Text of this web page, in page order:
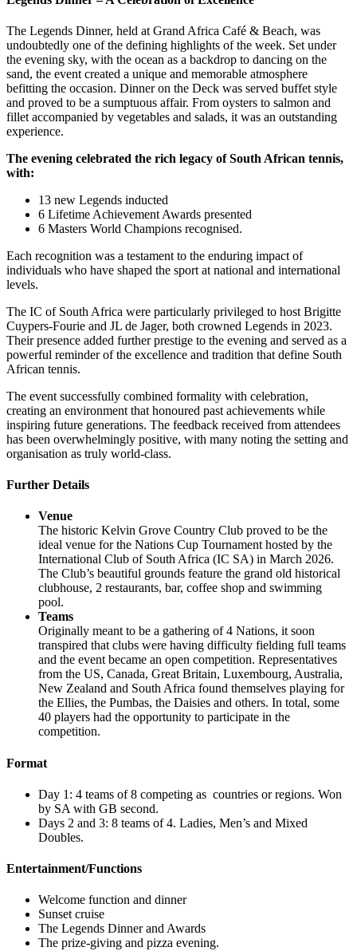
The Legends Dinner, held at Grand Africa Café & Beach, was
undoubtedly one of the defining highlights of the week. Set under
the evening sky, with the ocean as a backdrop to dancing on the
sand, the event created a unique and memorable atmosphere
befitting the occasion. Dinner on the Deck was served buffet style
and proved to be a sumptuous affair. From oysters to salmon and
fillet accompanied by vegetables and salads, it was an outstanding
experience.
The evening celebrated the rich legacy of South African tennis,
with:
13 new Legends inducted
6 Lifetime Achievement Awards presented
6 Masters World Champions recognised.
Each recognition was a testament to the enduring impact of
individuals who have shaped the sport at national and international
levels.
The IC of South Africa were particularly privileged to host Brigitte
Cuypers-Fourie and JL de Jager, both crowned Legends in 2023.
Their presence added further prestige to the evening and served as a
powerful reminder of the excellence and tradition that define South
African tennis.
The event successfully combined formality with celebration,
creating an environment that honoured past achievements while
inspiring future generations. The feedback received from attendees
has been overwhelmingly positive, with many noting the setting and
organisation as truly world-class.
Further Details
Venue
The historic Kelvin Grove Country Club proved to be the
ideal venue for the Nations Cup Tournament hosted by the
International Club of South Africa (IC SA) in March 2026.
The Club’s beautiful grounds feature the grand old historical
clubhouse, 2 restaurants, bar, coffee shop and swimming
pool.
Teams
Originally meant to be a gathering of 4 Nations, it soon
transpired that clubs were having difficulty fielding full teams
and the event became an open competition. Representatives
from the US, Canada, Great Britain, Luxembourg, Australia,
New Zealand and South Africa found themselves playing for
the Ellies, the Pumbas, the Daisies and others. In total, some
40 players had the opportunity to participate in the
competition.
Format
Day 1: 4 teams of 8 competing as countries or regions. Won
by SA with GB second.
Days 2 and 3: 8 teams of 4. Ladies, Men’s and Mixed
Doubles.
Entertainment/Functions
Welcome function and dinner
Sunset cruise
The Legends Dinner and Awards
The prize-giving and pizza evening.